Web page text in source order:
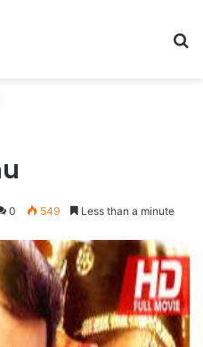
0 549 Less than a minute